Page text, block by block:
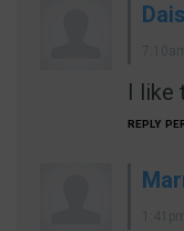
I
REPLY